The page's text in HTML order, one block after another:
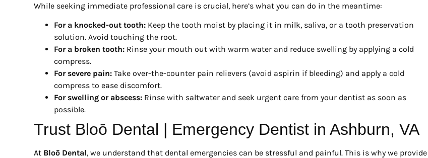
While seeking immediate professional care is crucial, here’s what you can do in the meantime:
For a knocked-out tooth: Keep the tooth moist by placing it in milk, saliva, or a tooth preservation
solution. Avoid touching the root.
For a broken tooth: Rinse your mouth out with warm water and reduce swelling by applying a cold
compress.
For severe pain: Take over-the-counter pain relievers (avoid aspirin if bleeding) and apply a cold
compress to ease discomfort.
For swelling or abscess: Rinse with saltwater and seek urgent care from your dentist as soon as
possible.
Trust Bloō Dental | Emergency Dentist in Ashburn, VA
At Bloō Dental, we understand that dental emergencies can be stressful and painful. This is why we provide